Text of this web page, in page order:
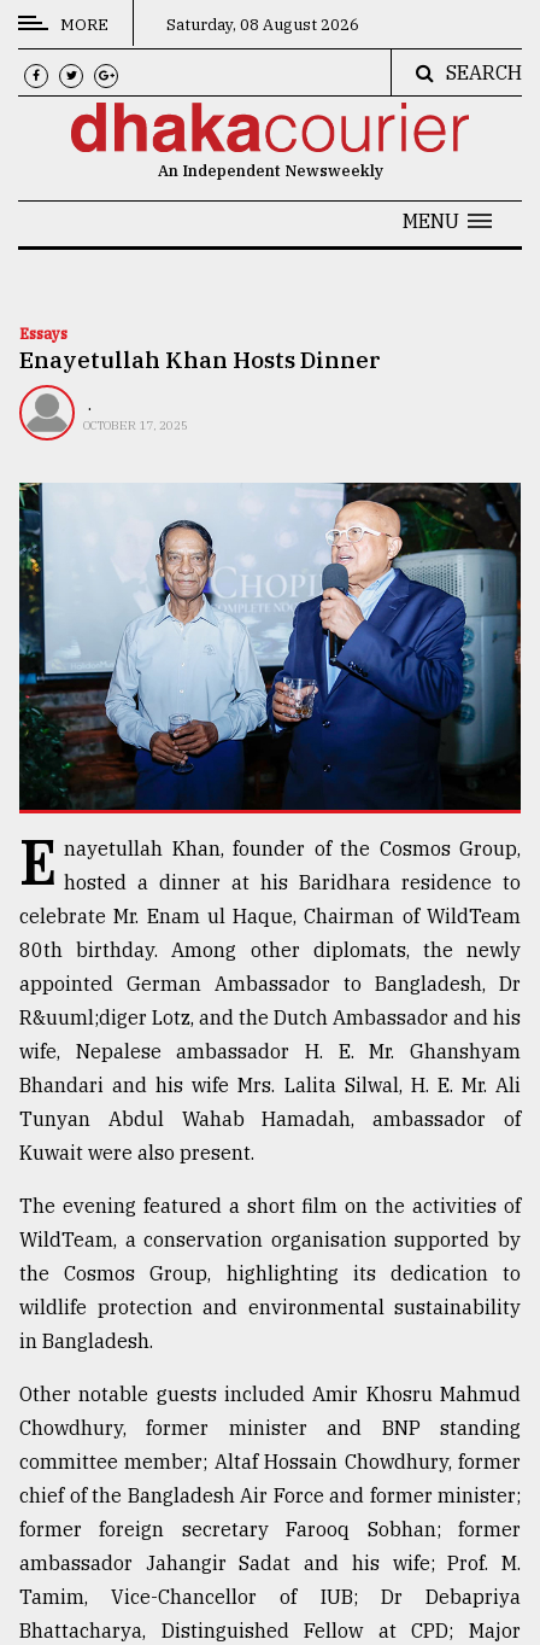
CATEGORIES
News
Technology
Nature
Interest
TRENDING
Users
of
prepaid
meters
in
dilemma:
mu
..
Sylhet
defies
Khulna
..
03,
The
mother
of
all
models
July
2018
MORE Saturday, 08 August 2026
SEARCH
An Independent Newsweekly
MENU
Essays
Enayetullah Khan Hosts Dinner
.
OCTOBER 17, 2025
E nayetullah Khan, founder of the Cosmos Group,
hosted a dinner at his Baridhara residence to
celebrate Mr. Enam ul Haque, Chairman of WildTeam
80th birthday. Among other diplomats, the newly
appointed German Ambassador to Bangladesh, Dr
R&uuml;diger Lotz, and the Dutch Ambassador and his
wife, Nepalese ambassador H. E. Mr. Ghanshyam
Bhandari and his wife Mrs. Lalita Silwal, H. E. Mr. Ali
Tunyan Abdul Wahab Hamadah, ambassador of
Kuwait were also present.
The evening featured a short film on the activities of
WildTeam, a conservation organisation supported by
the Cosmos Group, highlighting its dedication to
wildlife protection and environmental sustainability
in Bangladesh.
Other notable guests included Amir Khosru Mahmud
Chowdhury, former minister and BNP standing
committee member; Altaf Hossain Chowdhury, former
chief of the Bangladesh Air Force and former minister;
former foreign secretary Farooq Sobhan; former
ambassador Jahangir Sadat and his wife; Prof. M.
Tamim, Vice-Chancellor of IUB; Dr Debapriya
Bhattacharya, Distinguished Fellow at CPD; Major